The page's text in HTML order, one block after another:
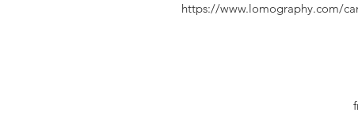
https://www.lomography.com/